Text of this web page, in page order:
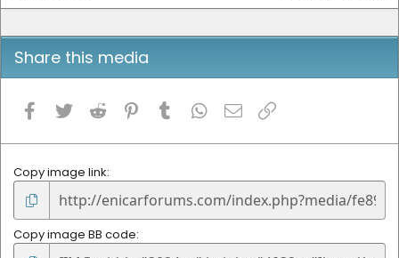
Share this media
Facebook
Twitter Reddit Pinterest
Tumblr WhatsApp
Email
Copy image link
Copy image BB code